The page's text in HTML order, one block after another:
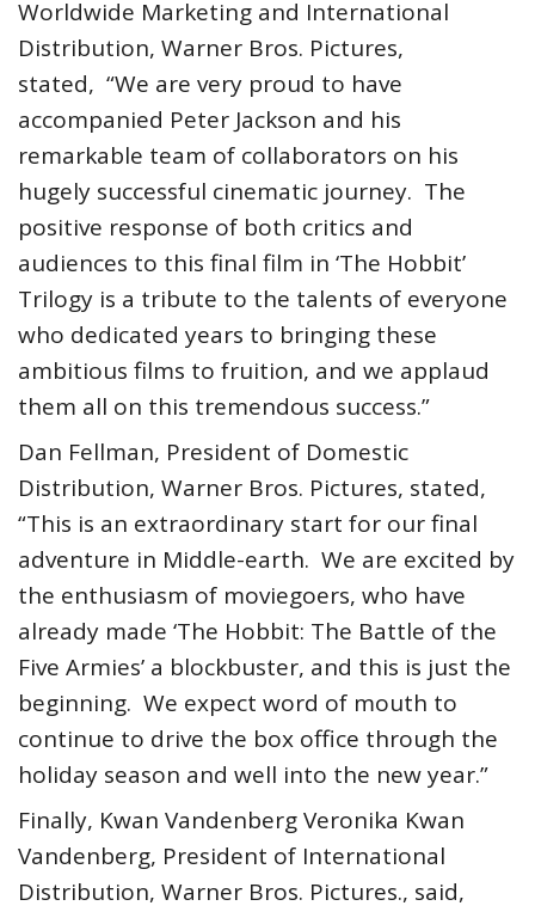
Worldwide Marketing and International
Distribution, Warner Bros. Pictures,
stated, “We are very proud to have
accompanied Peter Jackson and his
remarkable team of collaborators on his
hugely successful cinematic journey. The
positive response of both critics and
audiences to this final film in ‘The Hobbit’
Trilogy is a tribute to the talents of everyone
who dedicated years to bringing these
ambitious films to fruition, and we applaud
them all on this tremendous success.”
Dan Fellman, President of Domestic
Distribution, Warner Bros. Pictures, stated,
“This is an extraordinary start for our final
adventure in Middle-earth. We are excited by
the enthusiasm of moviegoers, who have
already made ‘The Hobbit: The Battle of the
Five Armies’ a blockbuster, and this is just the
beginning. We expect word of mouth to
continue to drive the box office through the
holiday season and well into the new year.”
Finally, Kwan Vandenberg Veronika Kwan
Vandenberg, President of International
Distribution, Warner Bros. Pictures., said,